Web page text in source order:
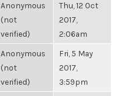
Anonymous
(not
verified)
Thu, 12 Oct
2017,
2:06am
Anonymous
(not
verified)
Fri, 5 May
2017,
3:59pm